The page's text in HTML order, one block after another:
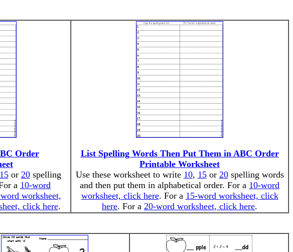
Order
15or 20spelling
a 10-word
worksheet,
click here.
List Spelling Words Then Put Them in ABC Order
Printable Worksheet
Use these worksheet to write 10, 15or 20spelling words
and then put them in alphabetical order. For a 10-word
worksheet, click here. For a 15-word worksheet, click
here. For a 20-word worksheet, click here.